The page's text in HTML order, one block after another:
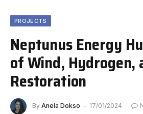
PROJECTS
Neptunus Energy
of Wind, Hydrogen,
Restoration
By Anela Dokso 17/01/2024